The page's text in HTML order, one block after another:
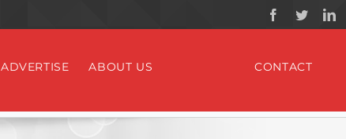
ADVERTISE ABOUT US CONTACT